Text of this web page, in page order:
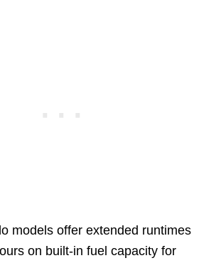
models offer extended runtimes
on built-in fuel capacity for